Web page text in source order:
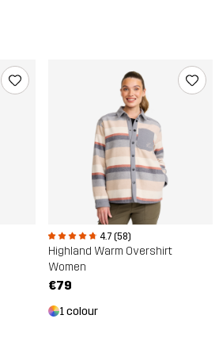
4.7 (58)
Highland Warm Overshirt
Women
€79
1 colour